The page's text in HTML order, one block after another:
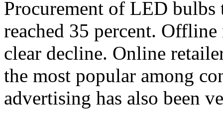
Procurement of LED
reached 35 percent.
clear decline. Online
the most popular among
advertising has also been